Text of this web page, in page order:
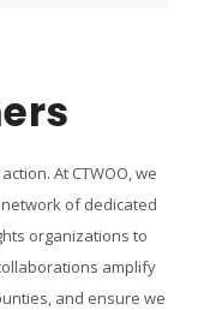
At CTWOO, we
of dedicated
organizations to
amplify
and ensure we